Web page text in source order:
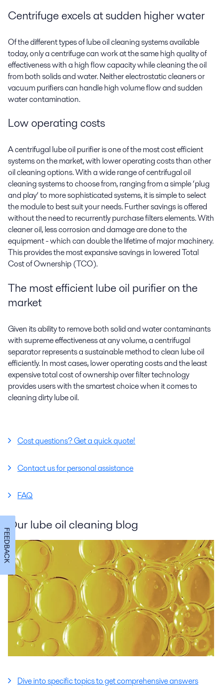
Centrifuge excels at sudden higher water
Of the different types of lube oilcleaningsystems available
today, only a centrifuge can work at the same high quality of
effectiveness with a high flow capacity while cleaning the oil
from both solids and water. Neither electrostatic cleaners or
vacuum purifiers can handle high volume flowand sudden
water contamination.
Lowoperating costs
A centrifugal lube oil purifier is one of the most cost efficient
systems on the market, with lower operating costs than other
oil cleaning options. With a wide range of centrifugal oil
cleaning systems to choose from, ranging from a simple ‘plug
and play’ to more sophisticated systems, it is simple to select
the module to best suit your needs. Further savings is offered
without the need to recurrently purchase filters elements. With
cleaner oil, less corrosion and damage are done to the
equipment - which can double the lifetime of major machinery.
This provides the most expansive savings in lowered Total
Cost of Ownership (TCO).
The most efficient lube oil purifier on the
market
Given its ability to remove both solid and water contaminants
with supreme effectiveness at any volume, a centrifugal
separator represents a sustainable method toclean lube oil
efficiently. In most cases, lower operating costs and the least
expensive total cost of ownership over filter technology
provides users with the smartest choice when it comes to
cleaning dirty lube oil.
Cost questions? Get a quick quote!
Contact us for personal assistance
FAQ
Our lube oil cleaning blog
Dive into specific topics to get comprehensive answers
FEEDBACK